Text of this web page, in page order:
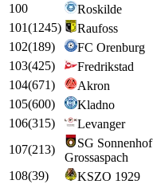
100
Roskilde
101(1245) Raufoss
102(189) FC Orenburg
103(425) Fredrikstad
104(671) Akron
105(600) Kladno
106(315) Levanger
107(213)
SG Sonnenhof
Grossaspach
108(39) KSZO 1929